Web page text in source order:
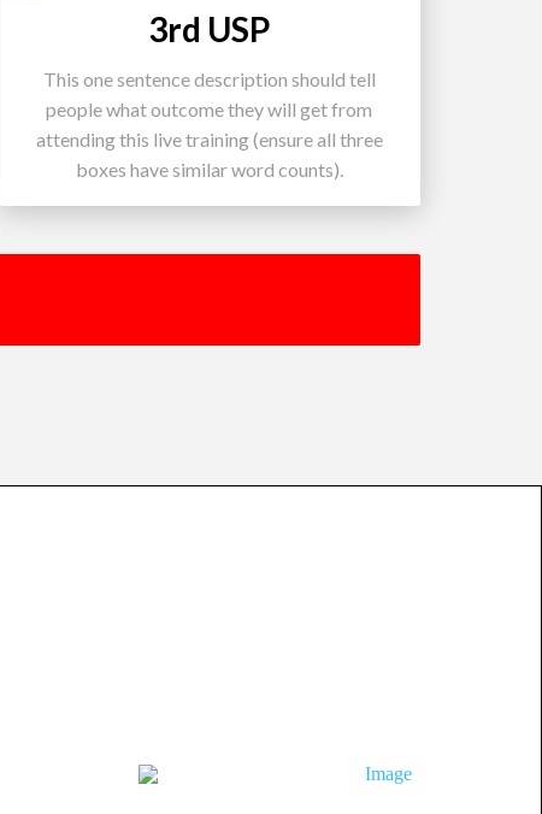
3rd USP
This one sentence description should tell
people what outcome they will get from
attending this live training (ensure all three
boxes have similar word counts).